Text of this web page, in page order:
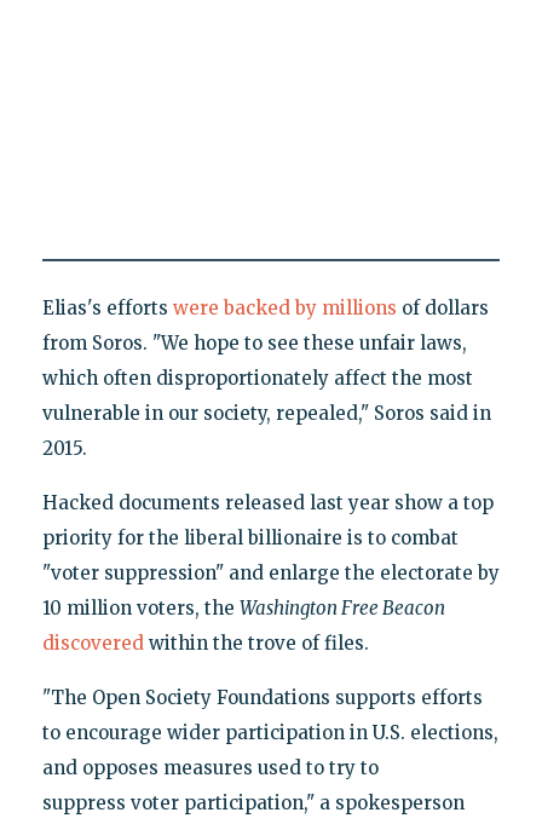
Elias's efforts were backed by millions of dollars
from Soros. "We hope to see these unfair laws,
which often disproportionately affect the most
vulnerable in our society, repealed," Soros said in
2015.
Hacked documents released last year show a top
priority for the liberal billionaire is to combat
"voter suppression" and enlarge the electorate by
10 million voters, the Washington Free Beacon
discoveredwithin the trove of files.
"The Open Society Foundations supports efforts
to encourage wider participation in U.S. elections,
and opposes measures used to try to
suppress voter participation," a spokesperson